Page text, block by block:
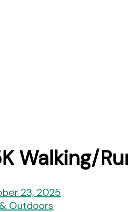
Walking/
23, 2025
Outdoors